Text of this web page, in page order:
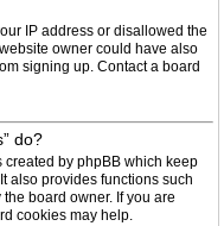
IP address or disallowed the
owner could have also
signing up. Contact a board
do?
created by phpBB which keep
also provides functions such
board owner. If you are
cookies may help.